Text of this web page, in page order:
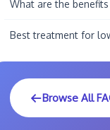
What are the
Best treatment for
Browse All